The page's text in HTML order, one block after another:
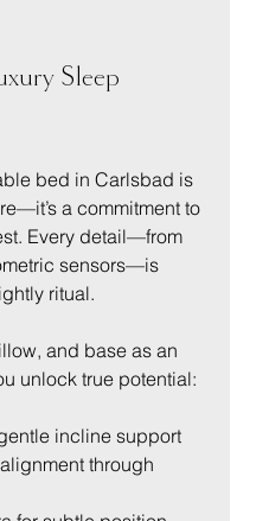
Sleep
bed in Carlsbad is
a commitment to
Every detail—from
sensors—is
ritual.
and base as an
unlock true potential:
incline support
through